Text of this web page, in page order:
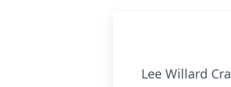
Lee Willard